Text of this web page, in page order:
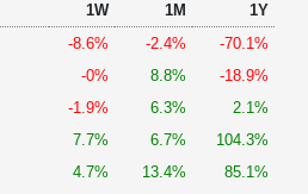
1W 1M
1Y
-8.6% -2.4%
-70.1%
-0% 8.8%
-18.9%
-1.9% 6.3%
2.1%
7.7% 6.7%
104.3%
4.7% 13.4%
85.1%